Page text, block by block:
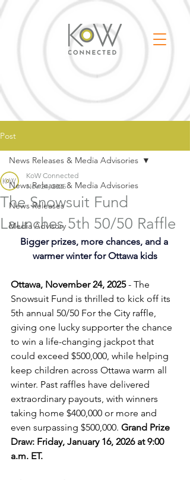
Post
News Releases & Media Advisories
News Releases
Media Advisory
News Releases & Media Advisories
The Snowsuit Fund
Launches 5th 50/50 Raffle
KoW Connected
Nov 24, 2025
Bigger prizes, more chances, and a
warmer winter for Ottawa kids
Ottawa, November 24, 2025 - The
Snowsuit Fund is thrilled to kick off its
5th annual 50/50 For the City raffle,
giving one lucky supporter the chance
to win a life-changing jackpot that
could exceed $500,000, while helping
keep children across Ottawa warm all
winter. Past raffles have delivered
extraordinary payouts, with winners
taking home $400,000 or more and
even surpassing $500,000. Grand Prize
Draw: Friday, January 16, 2026 at 9:00
a.m. ET.